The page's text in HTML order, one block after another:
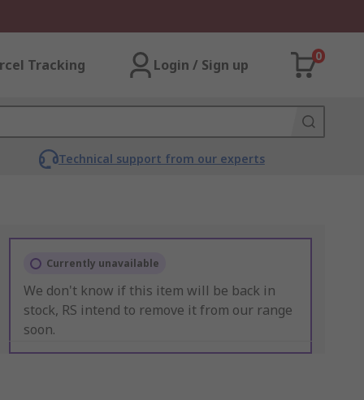
Tracking Login / Sign up
0
Technical support from our experts
Currently unavailable
We don't know if this item will be back in
stock, RS intend to remove it from our range
soon.